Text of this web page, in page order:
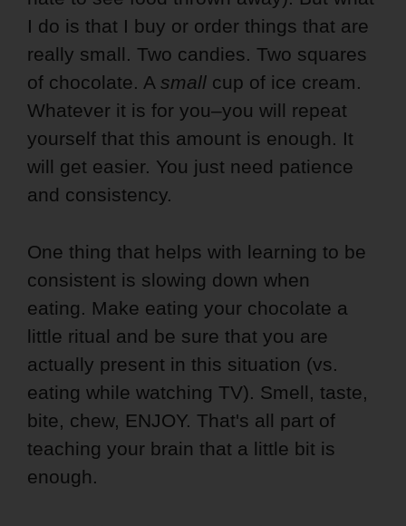
I do is that I buy or order things that are
really small. Two candies. Two squares
of chocolate. A small cup of ice cream.
Whatever it is for you–you will repeat
yourself that this amount is enough. It
will get easier. You just need patience
and consistency.
One thing that helps with learning to be
consistent is slowing down when
eating. Make eating your chocolate a
little ritual and be sure that you are
actually present in this situation (vs.
eating while watching TV). Smell, taste,
bite, chew, ENJOY. That's all part of
teaching your brain that a little bit is
enough.